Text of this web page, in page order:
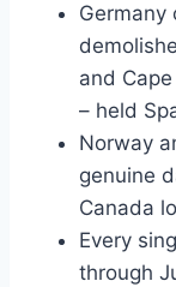
Germany
and
– held
Norway
genuine
Canada
Every
through